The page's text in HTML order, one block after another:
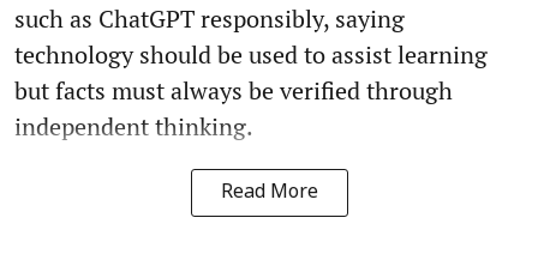
such as ChatGPT responsibly, saying
technology should be used to assist learning
but facts must always be verified through
independent thinking.
Read More